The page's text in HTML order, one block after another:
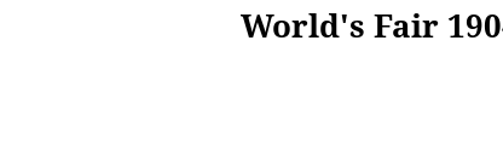
World's Fair